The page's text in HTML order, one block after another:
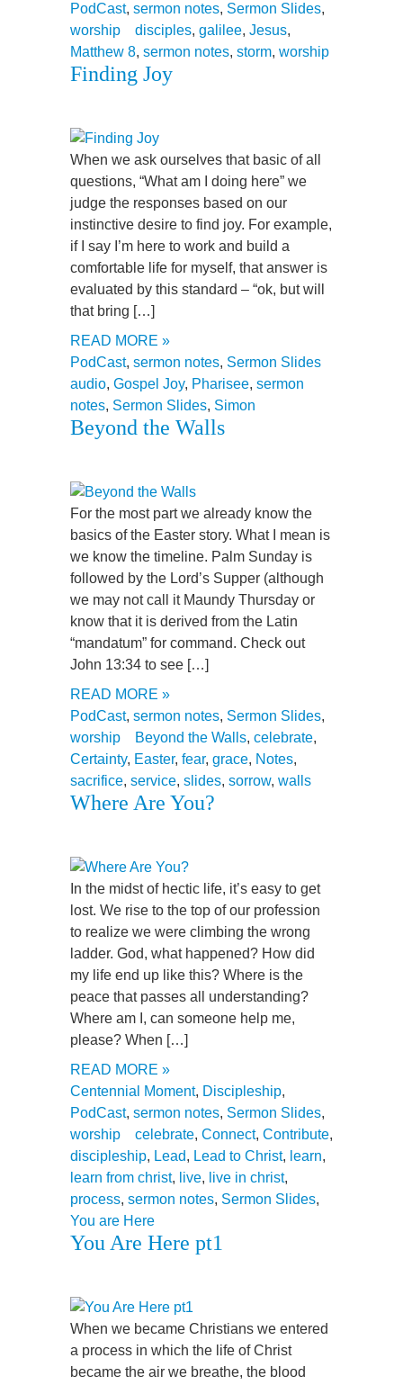
PodCast, sermon notes, Sermon Slides,
worship
disciples, galilee, Jesus,
Matthew 8, sermon notes, storm, worship
Finding Joy
When we ask ourselves that basic of all
questions, “What am I doing here” we
judge the responses based on our
instinctive desire to find joy. For example,
if I say I’m here to work and build a
comfortable life for myself, that answer is
evaluated by this standard – “ok, but will
that bring […]
READ MORE »
PodCast, sermon notes, Sermon Slides
audio, Gospel Joy, Pharisee, sermon
notes, Sermon Slides, Simon
Beyond the Walls
For the most part we already know the
basics of the Easter story. What I mean is
we know the timeline. Palm Sunday is
followed by the Lord’s Supper (although
we may not call it Maundy Thursday or
know that it is derived from the Latin
“mandatum” for command. Check out
John 13:34 to see […]
READ MORE »
PodCast, sermon notes, Sermon Slides,
worship
Beyond the Walls, celebrate,
Certainty, Easter, fear, grace, Notes,
sacrifice, service, slides, sorrow, walls
Where Are You?
In the midst of hectic life, it’s easy to get
lost. We rise to the top of our profession
to realize we were climbing the wrong
ladder. God, what happened? How did
my life end up like this? Where is the
peace that passes all understanding?
Where am I, can someone help me,
please? When […]
READ MORE »
Centennial Moment, Discipleship,
PodCast, sermon notes, Sermon Slides,
worship
celebrate, Connect, Contribute,
discipleship, Lead, Lead to Christ, learn,
learn from christ, live, live in christ,
process, sermon notes, Sermon Slides,
You are Here
You Are Here pt1
When we became Christians we entered
a process in which the life of Christ
became the air we breathe, the blood